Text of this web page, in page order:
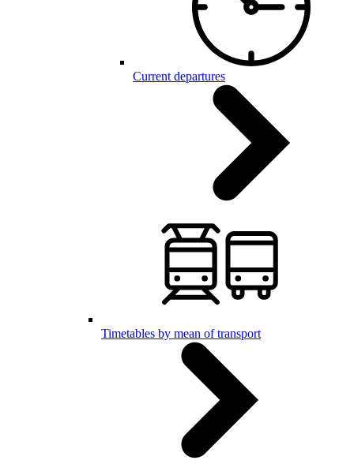
Current departures
Timetables by mean of transport